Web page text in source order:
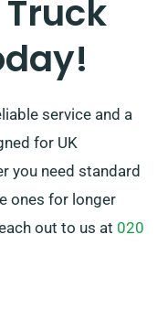
adaptable solution
Truck
service and a
for UK
you need standard
ones for longer
out to us at 020